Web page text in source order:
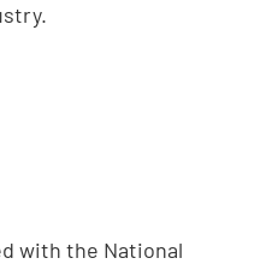
with the National